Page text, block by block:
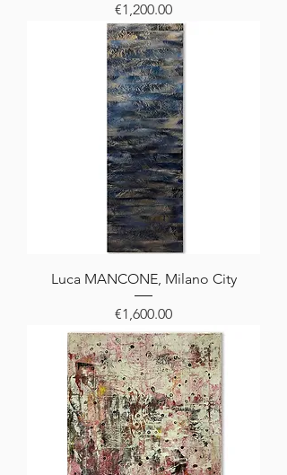
Price
€1,200.00
Luca MANCONE, Milano City
Price
€1,600.00